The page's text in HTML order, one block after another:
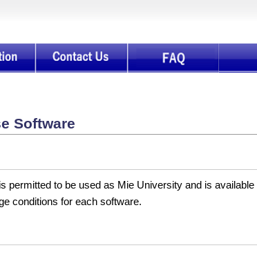
Software
permitted to be used as Mie University and is
conditions for each software.